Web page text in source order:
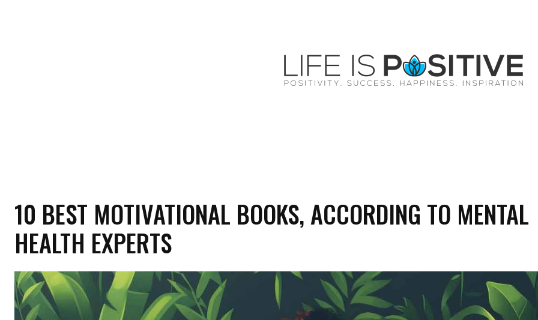
10 BEST MOTIVATIONAL BOOKS, ACCORDING TO MENTAL
HEALTH EXPERTS